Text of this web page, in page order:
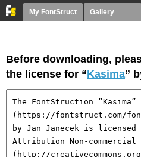
My FontStruct Gallery
Before downloading,
the license for “Kasima”